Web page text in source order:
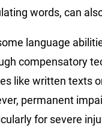
words, can
language
compensatory
like written texts
permanent
for severe